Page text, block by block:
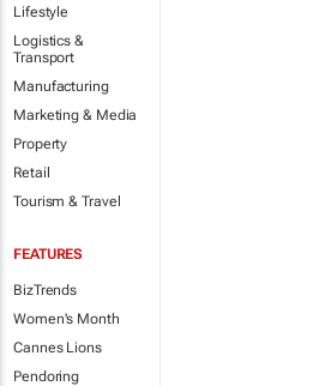
Lifestyle
Logistics &
Transport
Manufacturing
Marketing & Media
Property
Retail
Tourism & Travel
FEATURES
BizTrends
Women's Month
Cannes Lions
Pendoring